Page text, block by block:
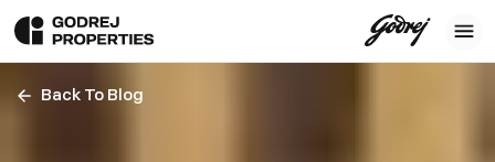
Back To Blog